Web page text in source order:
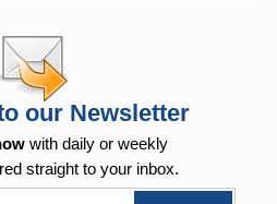
our Newsletter
with daily or weekly
straight to your inbox.